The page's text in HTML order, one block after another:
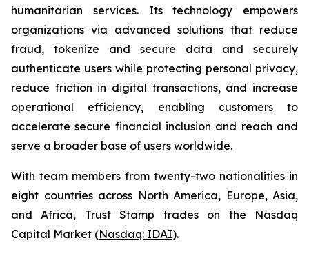
humanitarian services. Its technology empowers
organizations via advanced solutions that reduce
fraud, tokenize and secure data and securely
authenticate users while protecting personal privacy,
reduce friction in digital transactions, and increase
operational efficiency, enabling customers to
accelerate secure financial inclusion and reach and
serve a broader base of users worldwide.
With team members from twenty-two nationalities in
eight countries across North America, Europe, Asia,
and Africa, Trust Stamp trades on the Nasdaq
Capital Market (Nasdaq: IDAI).